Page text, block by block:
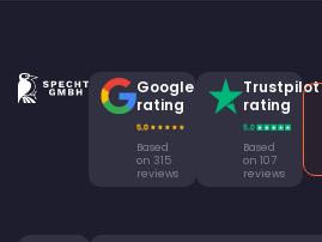
Google
rating
Based
on 315
reviews
Trustpilot
rating
Based
on 107
reviews